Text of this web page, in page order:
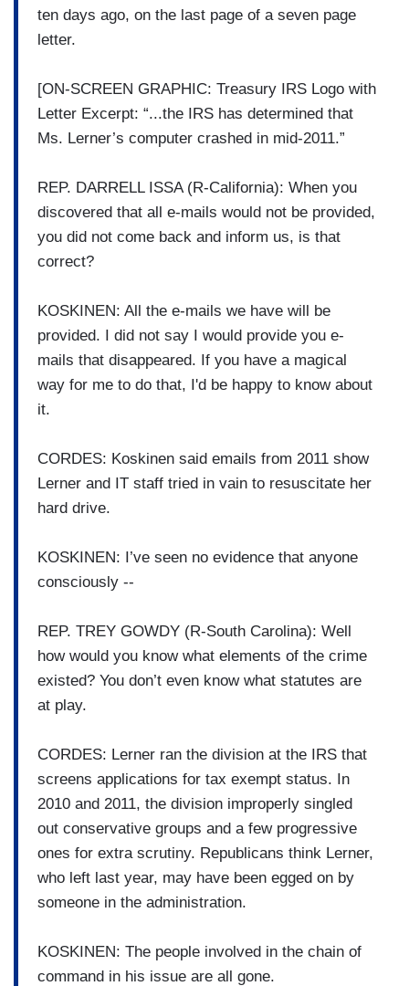
ten days ago, on the last page of a seven page
letter.
[ON-SCREEN GRAPHIC: Treasury IRS Logo with
Letter Excerpt: “...the IRS has determined that
Ms. Lerner’s computer crashed in mid-2011.”
REP. DARRELL ISSA (R-California): When you
discovered that all e-mails would not be provided,
you did not come back and inform us, is that
correct?
KOSKINEN: All the e-mails we have will be
provided. I did not say I would provide you e-
mails that disappeared. If you have a magical
way for me to do that, I'd be happy to know about
it.
CORDES: Koskinen said emails from 2011 show
Lerner and IT staff tried in vain to resuscitate her
hard drive.
KOSKINEN: I’ve seen no evidence that anyone
consciously --
REP. TREY GOWDY (R-South Carolina): Well
how would you know what elements of the crime
existed? You don’t even know what statutes are
at play.
CORDES: Lerner ran the division at the IRS that
screens applications for tax exempt status. In
2010 and 2011, the division improperly singled
out conservative groups and a few progressive
ones for extra scrutiny. Republicans think Lerner,
who left last year, may have been egged on by
someone in the administration.
KOSKINEN: The people involved in the chain of
command in his issue are all gone.